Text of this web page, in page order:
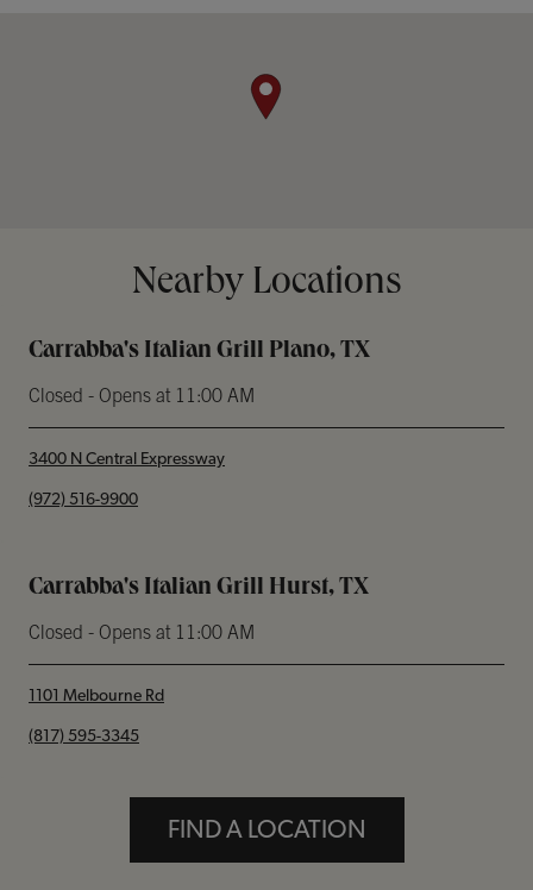
Nearby Locations
Carrabba's Italian Grill Plano, TX
Closed - Opens at 11:00 AM
3400 N Central Expressway
phone
(972) 516-9900
Carrabba's Italian Grill Hurst, TX
Closed - Opens at 11:00 AM
1101 Melbourne Rd
phone
(817) 595-3345
FIND A LOCATION